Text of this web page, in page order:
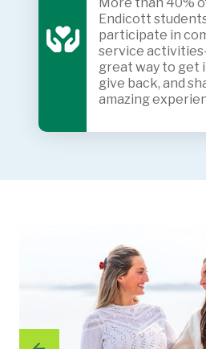
Endicott
participate in
service
great way to get
give back, and
amazing